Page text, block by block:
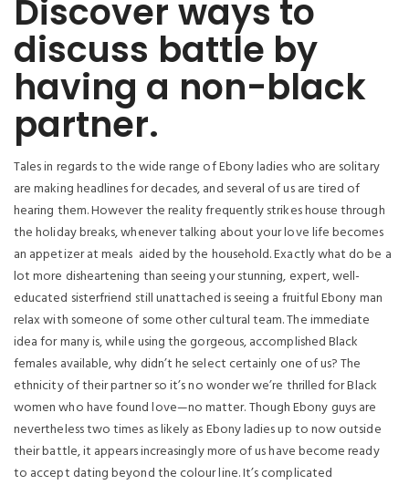
Discover ways to
discuss battle by
having a non-black
partner.
Tales in regards to the wide range of Ebony ladies who are solitary
are making headlines for decades, and several of us are tired of
hearing them. However the reality frequently strikes house through
the holiday breaks, whenever talking about your love life becomes
an appetizer at meals aided by the household. Exactly what do be a
lot more disheartening than seeing your stunning, expert, well-
educated sisterfriend still unattached is seeing a fruitful Ebony man
relax with someone of some other cultural team. The immediate
idea for many is, while using the gorgeous, accomplished Black
females available, why didn’t he select certainly one of us? The
ethnicity of their partner so it’s no wonder we’re thrilled for Black
women who have found love—no matter. Though Ebony guys are
nevertheless two times as likely as Ebony ladies up to now outside
their battle, it appears increasingly more of us have become ready
to accept dating beyond the colour line. It’s complicated